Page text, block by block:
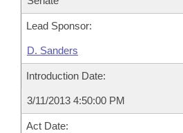
Lead Sponsor:
D. Sanders
Introduction Date:
3/11/2013 4:50:00 PM
Act Date: